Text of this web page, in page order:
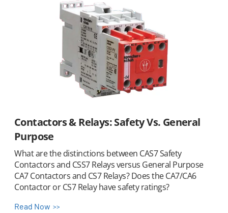
Contactors & Relays: Safety Vs. General
Purpose
What are the distinctions between CAS7 Safety
Contactors and CSS7 Relays versus General Purpose
CA7 Contactors and CS7 Relays? Does the CA7/CA6
Contactor or CS7 Relay have safety ratings?
Read Now